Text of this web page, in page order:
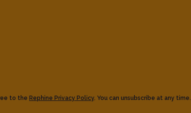
to the Rephine Privacy Policy. You can unsubscribe at any time.